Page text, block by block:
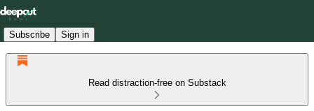
Subscribe Sign in
Read distraction-free on Substack